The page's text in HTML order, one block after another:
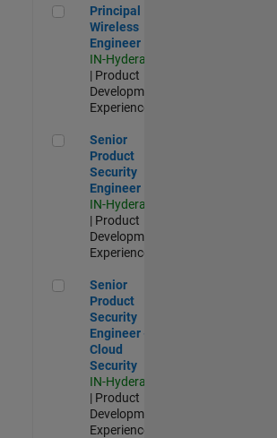
Principal Wireless Engineer
Principal
Wireless
Engineer
IN-Hyderabad
| Product
Development |
Experienced
Senior Product Security Engineer
Senior
Product
Security
Engineer
IN-Hyderabad
| Product
Development |
Experienced
Senior Product Security Engineer -
Senior
Product
Security
Engineer -
Cloud
Security
IN-Hyderabad
| Product
Development |
Experienced